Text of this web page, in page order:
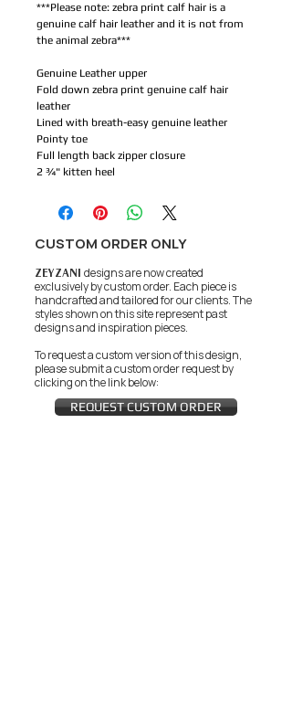
***Please note: zebra print calf hair is a
genuine calf hair leather and it is not from
the animal zebra***
Genuine Leather upper
Fold down zebra print genuine calf hair
leather
Lined with breath-easy genuine leather
Pointy toe
Full length back zipper closure
2 ¾" kitten heel
CUSTOM ORDER ONLY
ZEYZANI designs are now created
exclusively by custom order. Each piece is
handcrafted and tailored for our clients.The
styles shown on this site represent past
designs and inspiration pieces.
To request a custom version of this design,
please submit a custom order request by
clicking on the link below:
REQUEST CUSTOM ORDER